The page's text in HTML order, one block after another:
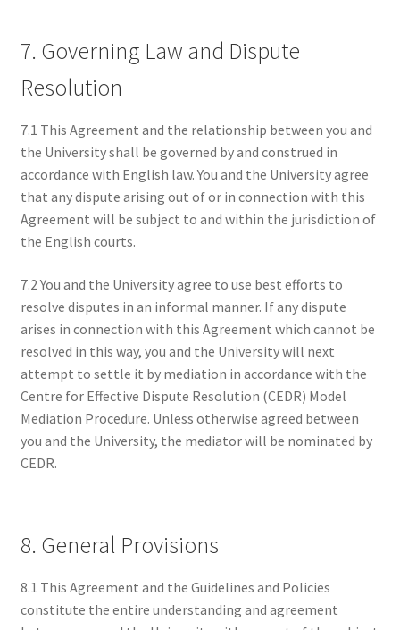
7. Governing Law and Dispute
Resolution
7.1 This Agreement and the relationship between you and
the University shall be governed by and construed in
accordance with English law. You and the University agree
that any dispute arising out of or in connection with this
Agreement will be subject to and within the jurisdiction of
the English courts.
7.2 You and the University agree to use best efforts to
resolve disputes in an informal manner. If any dispute
arises in connection with this Agreement which cannot be
resolved in this way, you and the University will next
attempt to settle it by mediation in accordance with the
Centre for Effective Dispute Resolution (CEDR) Model
Mediation Procedure. Unless otherwise agreed between
you and the University, the mediator will be nominated by
CEDR.
8. General Provisions
8.1 This Agreement and the Guidelines and Policies
constitute the entire understanding and agreement